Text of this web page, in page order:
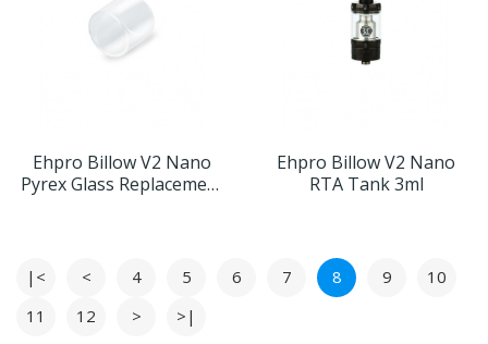
Ehpro Billow V2 Nano
Pyrex Glass Replacement
Ehpro Billow V2 Nano
RTA Tank 3ml
|< < 4 5 6 7 8 9
10
11
12 > >|